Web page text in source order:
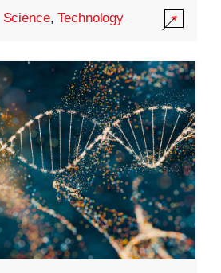
Science,Technology